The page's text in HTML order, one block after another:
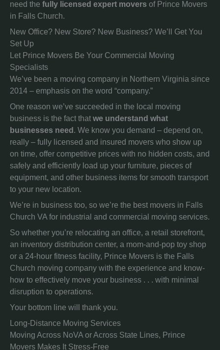
need the fully licensed expert movers of Prince Movers
in Falls Church.
New Office? New Store? New Business? We’ll Get You
Set Up
Let Prince Movers Be Your Commercial Moving
Specialists
We’ve been a moving company in Northern Virginia since
2014 – emphasis on the word “company.”
One reason we’ve succeeded in the local moving
business is the fact that we understand what
businesses need . We know you demand – depend on,
really – fully licensed and insured movers who show up
on time, offer competitive prices with no hidden costs, and
safely and efficiently load up your furniture, pieces of
equipment, and other business items for smooth transport
to your new location.
We’re in business too, so we’re the best movers in Falls
Church VA for industrial and commercial moving services.
So whether you’re relocating an office, a retail storefront,
an inventory distribution center, a mom-and-pop toy shop
or a 24-hour fitness facility, Prince Movers is the Falls
Church moving company with the experience and know-
how to effectively move your business . . . with minimal
disruption to operations.
Your bottom line will thank you.
Long-Distance Moving Services
Moving Across NoVA or Across State Lines, Prince
Movers Makes It Stress-Free